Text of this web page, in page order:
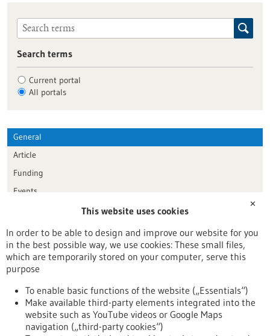
Search terms
Current portal
All portals
General
Article
Funding
Events
Publication date
Reset
✕
This website uses cookies
In order to be able to design and improve our website for you
in the best possible way, we use cookies: These small files,
which are temporarily stored on your computer, serve this
purpose
To enable basic functions of the website („Essentials“)
Make available third-party elements integrated into the
website such as YouTube videos or Google Maps
navigation („third-party cookies“)